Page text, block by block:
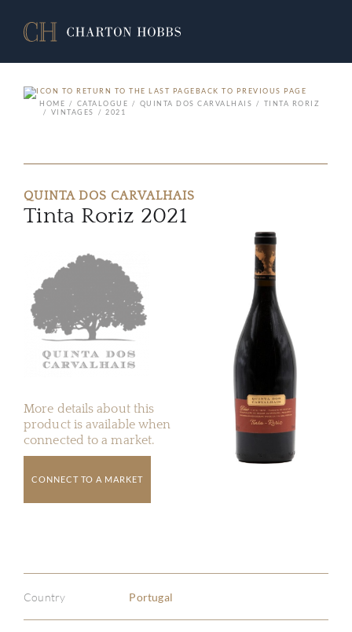
BACK TO PREVIOUS PAGE
HOME
CATALOGUE QUINTA DOS CARVALHAIS
TINTA RORIZ
VINTAGES
2021
QUINTA DOS CARVALHAIS
Tinta Roriz 2021
More details about this
product is available when
connected to a market.
CONNECT TO A MARKET
Country Portugal